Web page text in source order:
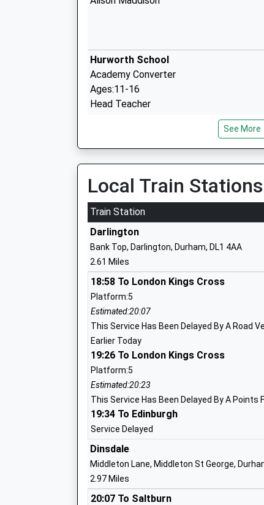
Hurworth School
Academy Converter
Ages:11-16
Head Teacher
Croft Church Of England Primary
Academy Converter
Ages:3-11
Head Teacher
Mrs Rebecca Wallace
Firthmoor Primary School
Academy Converter
Ages:3-11
Head Teacher
Mrs Ann Dixon
Clervaux Garden School
Other Independent Special School
Ages:10-19
Head Teacher
Headteacher Allison Rice
See More
Local Train Stations
Train Station
Darlington
Bank Top, Darlington, Durham, DL1 4AA
2.61 Miles
18:58 To London Kings Cross
Platform:5
Estimated:20:07
This Service Has Been Delayed By A Road
Earlier Today
19:26 To London Kings Cross
Platform:5
Estimated:20:23
This Service Has Been Delayed By A Points
19:34 To Edinburgh
Service Delayed
Dinsdale
Middleton Lane, Middleton St George,
2.97 Miles
20:07 To Saltburn